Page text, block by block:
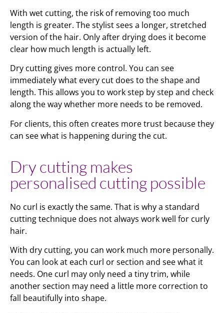
With wet cutting, the risk of removing too much
length is greater. The stylist sees a longer, stretched
version of the hair. Only after drying does it become
clear how much length is actually left.
Dry cutting gives more control. You can see
immediately what every cut does to the shape and
length. This allows you to work step by step and check
along the way whether more needs to be removed.
For clients, this often creates more trust because they
can see what is happening during the cut.
Dry cutting makes
personalised cutting possible
No curl is exactly the same. That is why a standard
cutting technique does not always work well for curly
hair.
With dry cutting, you can work much more personally.
You can look at each curl or section and see what it
needs. One curl may only need a tiny trim, while
another section may need a little more correction to
fall beautifully into shape.